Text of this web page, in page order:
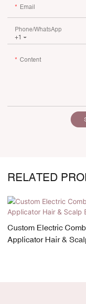
Email
+1
Phone/whatsApp
Content
RELATED
Custom Electric Comb
Applicator Hair &